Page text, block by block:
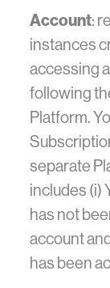
Account:
instances
accessing
following
Platform.
separate
includes (i)
has not
account
has been